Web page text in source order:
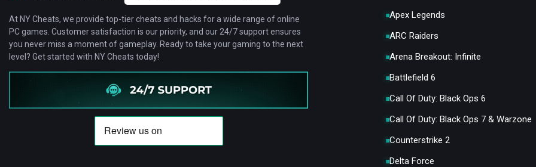
At NY Cheats, we provide top-tier cheats and hacks for a wide range of online
PC games. Customer satisfaction is our priority, and our 24/7 support ensures
you never miss a moment of gameplay. Ready to take your gaming to the next
level? Get started with NY Cheats today!
Apex Legends
ARC Raiders
Arena Breakout: Infinite
Battlefield 6
Call Of Duty: Black Ops 6
Call Of Duty: Black Ops 7 & Warzone
Counterstrike 2
Delta Force